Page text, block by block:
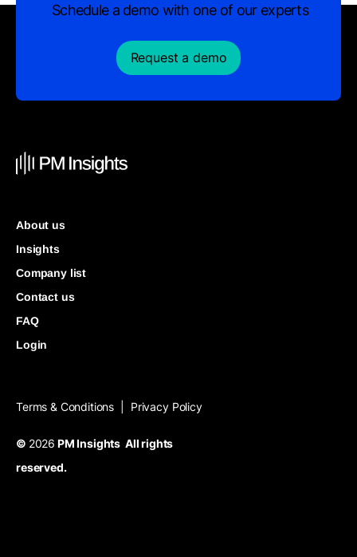
Schedule a demo with one of our experts
Request a demo
About us
Insights
Company list
Contact us
FAQ
Login
Terms & Conditions Privacy Policy
© 2026 PM Insights All rights
reserved.